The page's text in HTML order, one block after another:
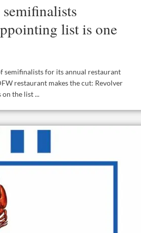
list is one
semifinalists for its annual restaurant
restaurant makes the cut: Revolver
on the list ...